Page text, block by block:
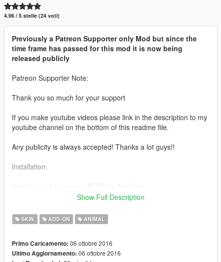
4.96 / 5 stelle (24 voti)
Previously a Patreon Supporter only Mod but since the
time frame has passed for this mod it is now being
released publicly
Patreon Supporter Note:
Thank you so much for your support
If you make youtube videos please link in the description to my
youtube channel on the bottom of this readme file.
Any publicity is always accepted! Thanks a lot guys!!
Installation:
https://www.gta5-mods.com/scripts/addonpeds-asi-pedselector
Or Replace any Ped you want just rename the files to whatever
ped you want to replace "example:ig_bankman"
www.youtube.com/quechus13
www.patreon.com/quechus13
Show Full Description
SKIN ADD-ON ANIMAL
Primo Caricamento: 06 ottobre 2016
Ultimo Aggiornamento: 06 ottobre 2016